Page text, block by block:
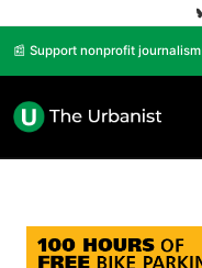
📰 Support nonprofit journalism